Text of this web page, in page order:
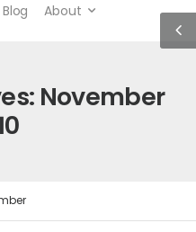
Blog About
November